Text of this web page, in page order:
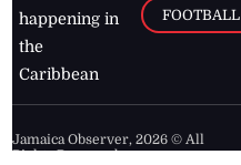
happening in
the
Caribbean
FOOTBALL
Jamaica Observer,2026 © All
Rights Reserved